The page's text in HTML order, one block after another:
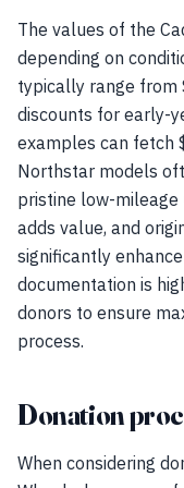
The values of the
depending on
typically range
discounts for early-
examples can fetch
Northstar models
pristine low-mileage
adds value, and
significantly
documentation is
donors to ensure
process.
Donation
When considering